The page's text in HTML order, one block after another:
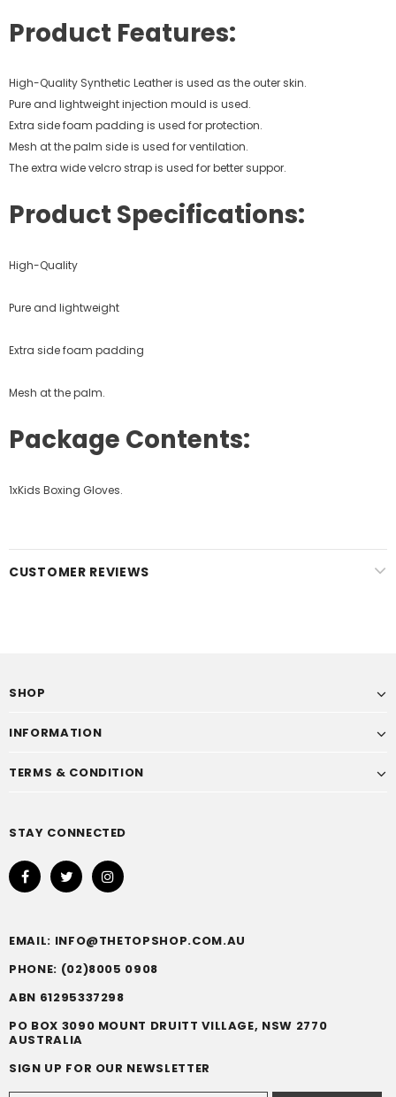
Product Features:
High-Quality Synthetic Leather is used as the outer skin.
Pure and lightweight injection mould is used.
Extra side foam padding is used for protection.
Mesh at the palm side is used for ventilation.
The extra wide velcro strap is used for better suppor.
Product Specifications:
High-Quality
Pure and lightweight
Extra side foam padding
Mesh at the palm.
Package Contents:
1xKids Boxing Gloves.
CUSTOMER REVIEWS
SHOP
INFORMATION
TERMS & CONDITION
STAY CONNECTED
EMAIL: INFO@THETOPSHOP.COM.AU
PHONE: (02)8005 0908
ABN 61295337298
PO BOX 3090 MOUNT DRUITT VILLAGE, NSW 2770
AUSTRALIA
SIGN UP FOR OUR NEWSLETTER